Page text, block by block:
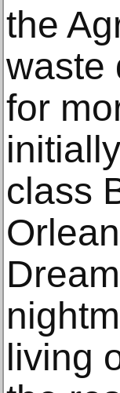
the
waste
for
class
living